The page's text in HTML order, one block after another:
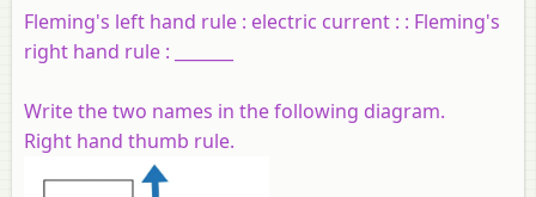
Fleming's left hand rule : electric current : : Fleming's
right hand rule : _______
Write the two names in the following diagram.
Right hand thumb rule.